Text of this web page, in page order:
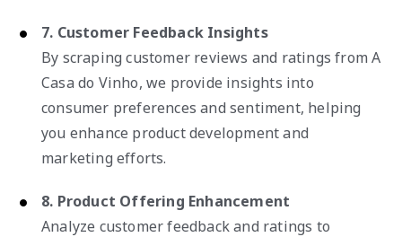
7. Customer Feedback Insights
By scraping customer reviews and ratings from A
Casa do Vinho, we provide insights into
consumer preferences and sentiment, helping
you enhance product development and
marketing efforts.
8. Product Offering Enhancement
Analyze customer feedback and ratings to